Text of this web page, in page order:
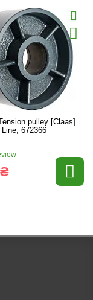
pulley [Claas]
Line, 672366